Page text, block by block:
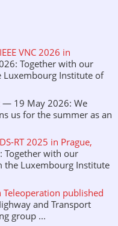
VNC 2026 in
Together with our
Luxembourg Institute of
— 19 May 2026: We
us for the summer as an
RT 2025 in Prague,
Together with our
the Luxembourg Institute
Teleoperation published
and Transport
group ...